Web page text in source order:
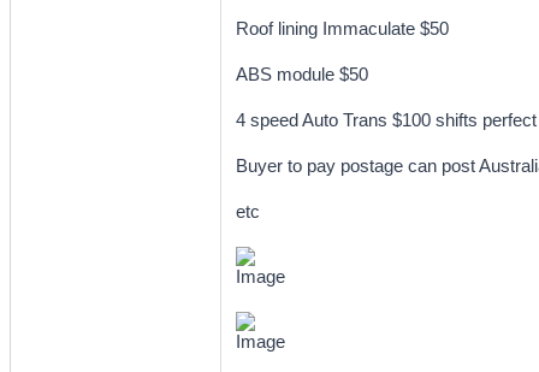
Roof lining Immaculate $50
ABS module $50
4 speed Auto Trans $100 shifts
Buyer to pay postage can post
etc